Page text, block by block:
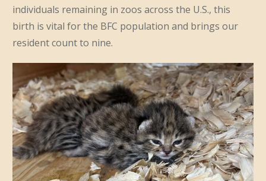
individuals remaining in zoos across the U.S., this
birth is vital for the BFC population and brings our
resident count to nine.